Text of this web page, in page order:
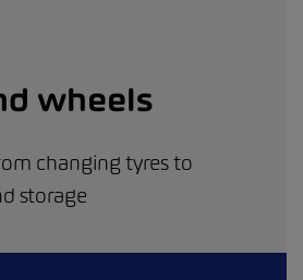
wheels
changing tyres to
storage